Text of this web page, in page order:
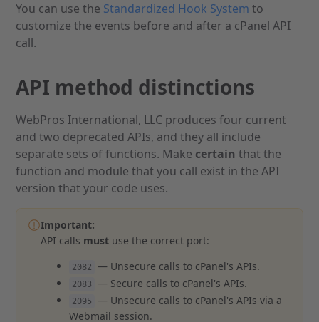
You can use the Standardized Hook System to
customize the events before and after a cPanel API
call.
API method distinctions
WebPros International, LLC produces four current
and two deprecated APIs, and they all include
separate sets of functions. Make certain that the
function and module that you call exist in the API
version that your code uses.
Important:
API calls must use the correct port:
2082 — Unsecure calls to cPanel's APIs.
2083 — Secure calls to cPanel's APIs.
2095
— Unsecure calls to cPanel's APIs via a
Webmail session.